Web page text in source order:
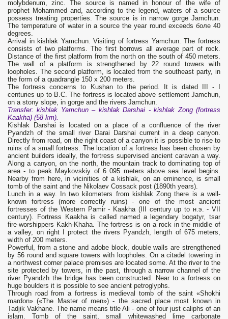
molybdenum, zinc. The source is named in honour of the wife of
prophet Mohammed and, according to the legend, waters of a source
possess treating properties. The source is in narrow gorge Jamchun.
The temperature of water in a source the year round exceeds боле 40
degrees.
Arrival in kishlak Yamchun. Visiting of fortress Yamchun. The fortress
consists of two platforms. The first borrows all average part of rock.
Distance of the first platform from the north on the south of 450 meters.
The wall of a platform is strengthened by 22 round towers with
loopholes. The second platform, is located from the southeast party, in
the form of a quadrangle 150 х 200 meters.
The fortress concerns to Kushan to the period. It is dated III - I
centuries up to B.C. The fortress is located above settlement Jamchun,
on a stony slope, in gorge and the rivers Jamchun.
Transfer: kishlak Yamchun – kishlak Darshai - kishlakZong(fortress
Kaakha) (58km).
Kishlak Darshai is located on a place of a confluence of the river
Pyandzh of the small river Darai Darshai current in a deep canyon.
Directly from road, on the right coast of a canyon it is possible to rise to
ruins of a small fortress. The location of a fortress has been chosen by
ancient builders ideally, the fortress supervised ancient caravan a way.
Along a canyon, on the north, the mountain track to dominating top of
area - to peak Maykovskiy of 6 095 meters above sea level begins.
Nearby from here, in vicinities of a kishlak, on an eminence, is small
tomb of the saint and the Nikolaev Cossack post (1890th years).
Lunch in a way. In two kilometers from kishlak Zong there is a well-
known fortress (more correctly ruins) - one of the most ancient
fortresses of the Western Pamir - Kaakha (III century up to н.э. - VII
century). Fortress Kaakha is called named a legendary bogatyr, tsar
fire-worshippers Kakh-Khaha. The fortress is on a rock in the middle of
a valley, on right I protect the rivers Pyandzh, length of 675 meters,
width of 200 meters.
Powerful, from a stone and adobe block, double walls are strengthened
by 56 round and square towers with loopholes. On a citadel towering in
a northwest corner palace premises are located some. At the river to the
site protected by towers, in the past, through a narrow channel of the
river Pyandzh the bridge has been constructed. Near to a fortress on
huge boulders it is possible to see ancient petroglyphs.
Through road from a fortress is medieval tomb of the saint «Shokhi
mardon» («The Master of men») - the sacred place most known in
Tadjik Vakhane. The name means title Ali - one of four just caliphs of an
islam. Tomb of the saint, small whitewashed lime carbonate